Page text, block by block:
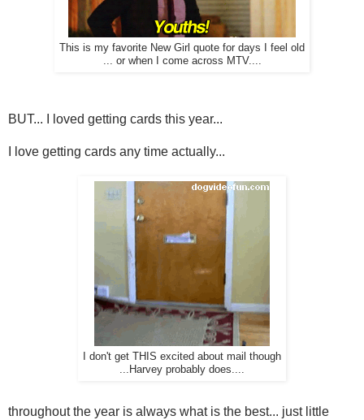
This is my favorite New Girl quote for days I feel old
... or when I come across MTV....
BUT... I loved getting cards this year...
I love getting cards any time actually...
I don't get THIS excited about mail though
...Harvey probably does....
throughout the year is always what is the best... just little